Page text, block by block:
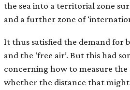
the sea into a territorial zone
and a further zone of
It thus satisfied the demand for
and the ‘free air’. But this had
concerning how to measure the
whether the distance that